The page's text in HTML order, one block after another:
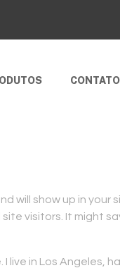
CONTATO
will show up in your
visitors. It might
I live in Los Angeles,